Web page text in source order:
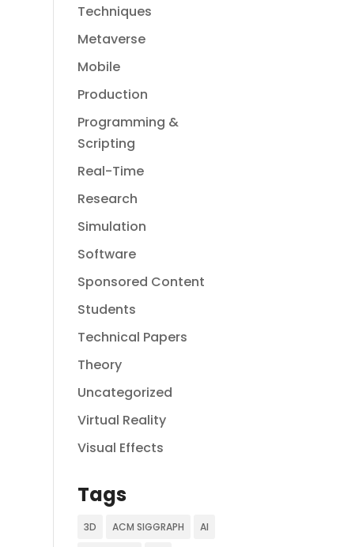
Techniques
Metaverse
Mobile
Production
Programming &
Scripting
Real-Time
Research
Simulation
Software
Sponsored Content
Students
Technical Papers
Theory
Uncategorized
Virtual Reality
Visual Effects
Tags
3D ACM SIGGRAPH AI